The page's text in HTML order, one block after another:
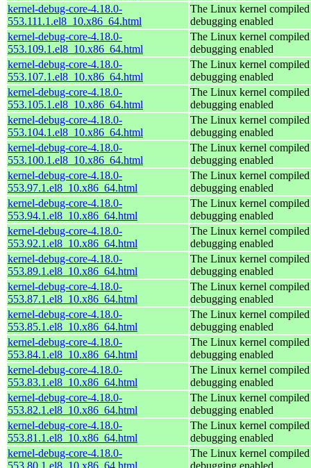
kernel-debug-core-4.18.0-
553.111.1.el8_10.x86_64.html
The Linux kernel
debugging enabled
kernel-debug-core-4.18.0-
553.109.1.el8_10.x86_64.html
The Linux kernel
debugging enabled
kernel-debug-core-4.18.0-
553.107.1.el8_10.x86_64.html
The Linux kernel
debugging enabled
kernel-debug-core-4.18.0-
553.105.1.el8_10.x86_64.html
The Linux kernel
debugging enabled
kernel-debug-core-4.18.0-
553.104.1.el8_10.x86_64.html
The Linux kernel
debugging enabled
kernel-debug-core-4.18.0-
553.100.1.el8_10.x86_64.html
The Linux kernel
debugging enabled
kernel-debug-core-4.18.0-
553.97.1.el8_10.x86_64.html
The Linux kernel
debugging enabled
kernel-debug-core-4.18.0-
553.94.1.el8_10.x86_64.html
The Linux kernel
debugging enabled
kernel-debug-core-4.18.0-
553.92.1.el8_10.x86_64.html
The Linux kernel
debugging enabled
kernel-debug-core-4.18.0-
553.89.1.el8_10.x86_64.html
The Linux kernel
debugging enabled
kernel-debug-core-4.18.0-
553.87.1.el8_10.x86_64.html
The Linux kernel
debugging enabled
kernel-debug-core-4.18.0-
553.85.1.el8_10.x86_64.html
The Linux kernel
debugging enabled
kernel-debug-core-4.18.0-
553.84.1.el8_10.x86_64.html
The Linux kernel
debugging enabled
kernel-debug-core-4.18.0-
553.83.1.el8_10.x86_64.html
The Linux kernel
debugging enabled
kernel-debug-core-4.18.0-
553.82.1.el8_10.x86_64.html
The Linux kernel
debugging enabled
kernel-debug-core-4.18.0-
553.81.1.el8_10.x86_64.html
The Linux kernel
debugging enabled
kernel-debug-core-4.18.0-
553.80.1.el8_10.x86_64.html
The Linux kernel
debugging enabled